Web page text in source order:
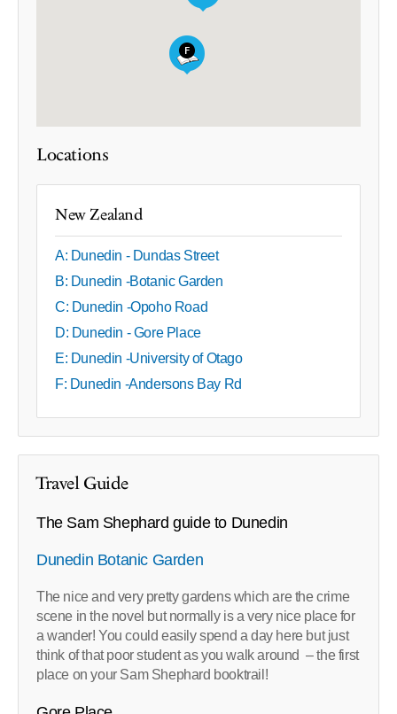
Locations
New Zealand
A: Dunedin - Dundas Street
B: Dunedin -Botanic Garden
C: Dunedin -Opoho Road
D: Dunedin - Gore Place
E: Dunedin -University of Otago
F: Dunedin -Andersons Bay Rd
Travel Guide
The Sam Shephard guide to Dunedin
Dunedin Botanic Garden
The nice and very pretty gardens which are the crime
scene in the novel but normally is a very nice place for
a wander! You could easily spend a day here but just
think of that poor student as you walk around – the first
place on your Sam Shephard booktrail!